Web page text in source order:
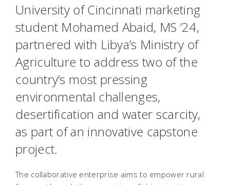
University of Cincinnati marketing
student Mohamed Abaid, MS ’24,
partnered with Libya’s Ministry of
Agriculture to address two of the
country’s most pressing
environmental challenges,
desertification and water scarcity,
as part of an innovative capstone
project.
The collaborative enterprise aims to empower rural